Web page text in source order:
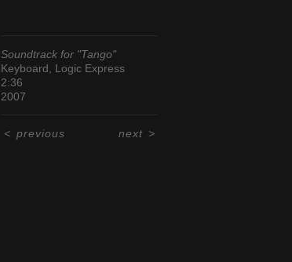
Soundtrack for "Tango"
Keyboard, Logic Express
2:36
2007
< previous next >